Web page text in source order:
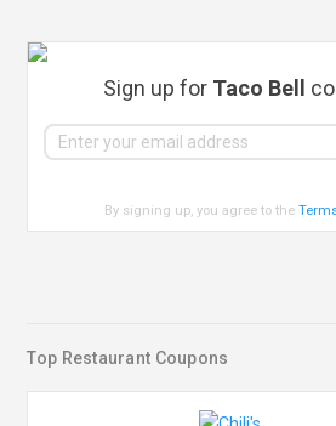
Sign up for Taco Bell
By signing up, you agree to the
Top Restaurant Coupons